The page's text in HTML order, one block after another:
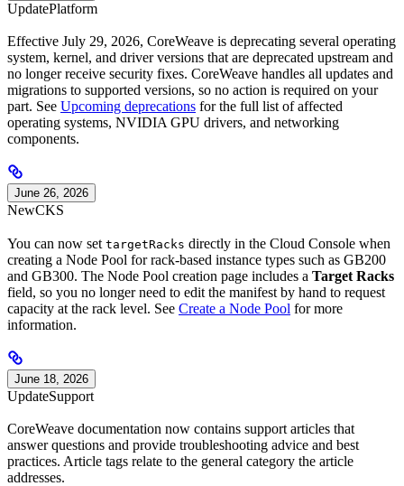
UpdatePlatform
Effective July 29, 2026, CoreWeave is deprecating several operating
system, kernel, and driver versions that are deprecated upstream and
no longer receive security fixes. CoreWeave handles all updates and
migrations to supported versions, so no action is required on your
part. See Upcoming deprecations for the full list of affected
operating systems, NVIDIA GPU drivers, and networking
components.
June 26, 2026
NewCKS
You can now set targetRacks directly in the Cloud Console when
creating a Node Pool for rack-based instance types such as GB200
and GB300. The Node Pool creation page includes a Target Racks
field, so you no longer need to edit the manifest by hand to request
capacity at the rack level. See Create a Node Pool for more
information.
June 18, 2026
UpdateSupport
CoreWeave documentation now contains support articles that
answer questions and provide troubleshooting advice and best
practices. Article tags relate to the general category the article
addresses.